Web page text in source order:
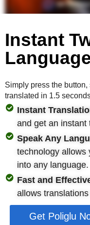
Instant
Simply press the
translated in 1.5
Instant
and get an instant
Speak Any
technology allows
into any language.
Fast and
allows
Get Poliglu